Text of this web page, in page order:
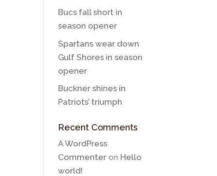
Bucs fall short in
season opener
Spartans wear down
Gulf Shores in season
opener
Buckner shines in
Patriots’ triumph
Recent Comments
A WordPress
Commenter on Hello
world!